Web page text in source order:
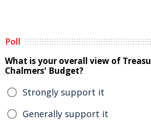
Poll
What is your overall view of
Chalmers' Budget?
Strongly support it
Generally support it